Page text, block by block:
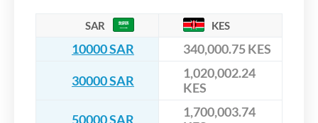
SAR KES
10000 SAR 340,000.75 KES
30000 SAR
1,020,002.24
KES
50000 SAR
1,700,003.74